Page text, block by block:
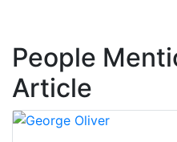
People
Article